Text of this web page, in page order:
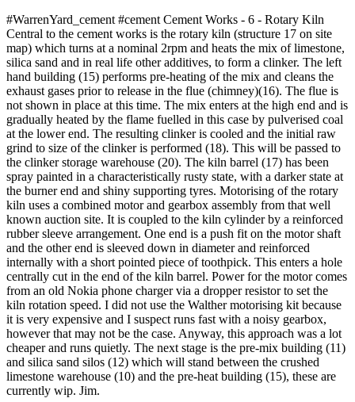
#WarrenYard_cement #cement Cement Works - 6 - Rotary Kiln
Central to the cement works is the rotary kiln (structure 17 on site
map) which turns at a nominal 2rpm and heats the mix of limestone,
silica sand and in real life other additives, to form a clinker. The left
hand building (15) performs pre-heating of the mix and cleans the
exhaust gases prior to release in the flue (chimney)(16). The flue is
not shown in place at this time. The mix enters at the high end and is
gradually heated by the flame fuelled in this case by pulverised coal
at the lower end. The resulting clinker is cooled and the initial raw
grind to size of the clinker is performed (18). This will be passed to
the clinker storage warehouse (20). The kiln barrel (17) has been
spray painted in a characteristically rusty state, with a darker state at
the burner end and shiny supporting tyres. Motorising of the rotary
kiln uses a combined motor and gearbox assembly from that well
known auction site. It is coupled to the kiln cylinder by a reinforced
rubber sleeve arrangement. One end is a push fit on the motor shaft
and the other end is sleeved down in diameter and reinforced
internally with a short pointed piece of toothpick. This enters a hole
centrally cut in the end of the kiln barrel. Power for the motor comes
from an old Nokia phone charger via a dropper resistor to set the
kiln rotation speed. I did not use the Walther motorising kit because
it is very expensive and I suspect runs fast with a noisy gearbox,
however that may not be the case. Anyway, this approach was a lot
cheaper and runs quietly. The next stage is the pre-mix building (11)
and silica sand silos (12) which will stand between the crushed
limestone warehouse (10) and the pre-heat building (15), these are
currently wip. Jim.